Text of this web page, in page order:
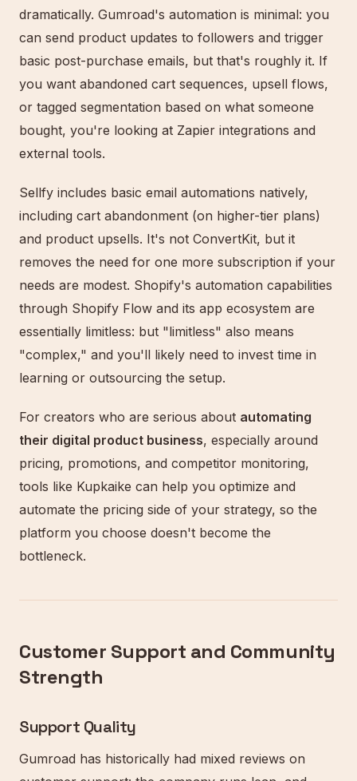
dramatically. Gumroad's automation is minimal: you
can send product updates to followers and trigger
basic post-purchase emails, but that's roughly it. If
you want abandoned cart sequences, upsell flows,
or tagged segmentation based on what someone
bought, you're looking at Zapier integrations and
external tools.
Sellfy includes basic email automations natively,
including cart abandonment (on higher-tier plans)
and product upsells. It's not ConvertKit, but it
removes the need for one more subscription if your
needs are modest. Shopify's automation capabilities
through Shopify Flow and its app ecosystem are
essentially limitless: but "limitless" also means
"complex," and you'll likely need to invest time in
learning or outsourcing the setup.
For creators who are serious about automating
their digital product business, especially around
pricing, promotions, and competitor monitoring,
tools like Kupkaike can help you optimize and
automate the pricing side of your strategy, so the
platform you choose doesn't become the
bottleneck.
Customer Support and Community
Strength
Support Quality
Gumroad has historically had mixed reviews on